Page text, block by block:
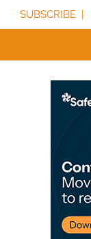
SUBSCRIBE